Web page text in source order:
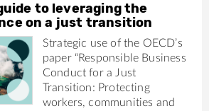
to leveraging the
on a just transition
Strategic use of the OECD’s
paper “Responsible Business
Conduct for a Just
Transition: Protecting
workers, communities and